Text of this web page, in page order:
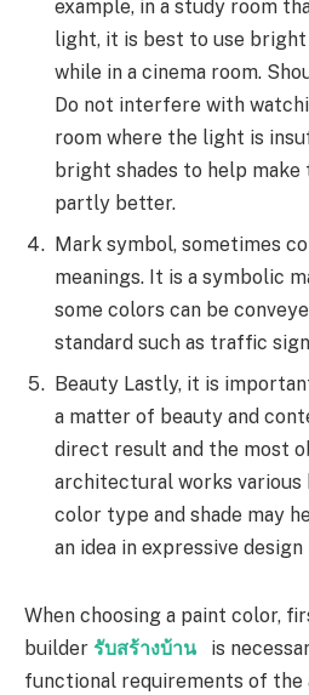
example, in a study room
light, it is best to use bright
while in a cinema room.
Do not interfere with
room where the light is
bright shades to help
partly better.
Mark symbol, sometimes
meanings. It is a symbolic
some colors can be
standard such as traffic
Beauty Lastly, it is
a matter of beauty and
direct result and the most
architectural works various
color type and shade may
an idea in expressive
When choosing a paint color,
builder รับสร้างบ้าน is
functional requirements of the